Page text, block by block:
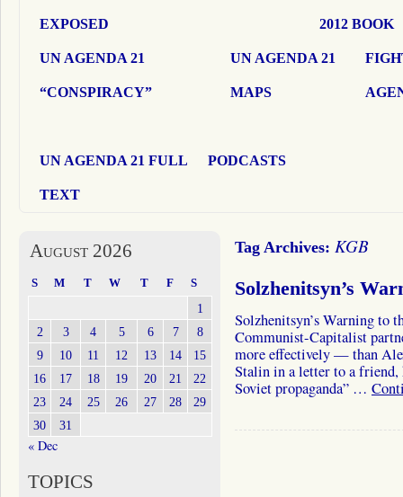
EXPOSED 2012 BOOK
UN AGENDA 21
“CONSPIRACY”
UN AGENDA 21
MAPS
UN AGENDA 21 FULL
TEXT
PODCASTS
Tag Archives: KGB
Solzhenitsyn’s
Solzhenitsyn’s Warning to
Communist-Capitalist
more effectively — than
Stalin in a letter to a friend,
Soviet propaganda” …
August 2026
S M T W T F S
1
2
3 4 5 6 7
8
9
10 11 12 13 14
15
16
17 18 19 20 21
22
23
24 25 26 27 28
29
30
31
« Dec
TOPICS